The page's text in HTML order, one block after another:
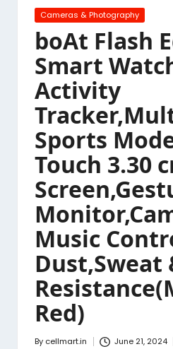
Posted
Cameras & Photography
boAt Flash
Smart
Activity
Sports
Touch 3.30
Music
Dust,Sweat
Red)
By cellmart.in June 21, 2024